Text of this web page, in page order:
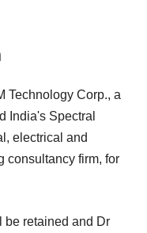
Technology Corp., a
India's Spectral
electrical and
consultancy firm, for
be retained and Dr